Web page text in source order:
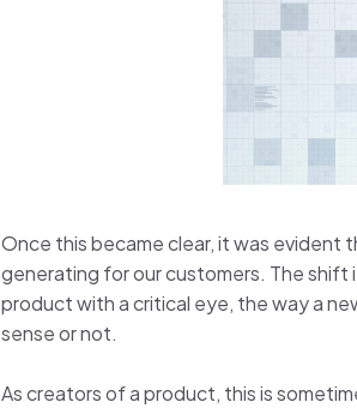
Once this became clear, it was evident
generating for our customers. The shift
product with a critical eye, the way a
sense or not.
As creators of a product, this is